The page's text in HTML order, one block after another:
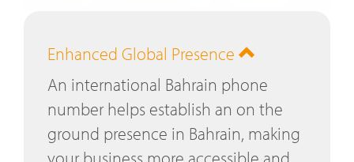
Enhanced Global Presence
An international Bahrain phone
number helps establish an on the
ground presence in Bahrain, making